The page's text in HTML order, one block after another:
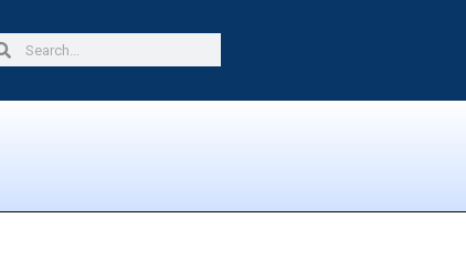
Search